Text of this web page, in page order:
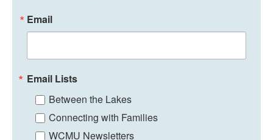
Email
Email Lists
Between the Lakes
Connecting with Families
WCMU Newsletters